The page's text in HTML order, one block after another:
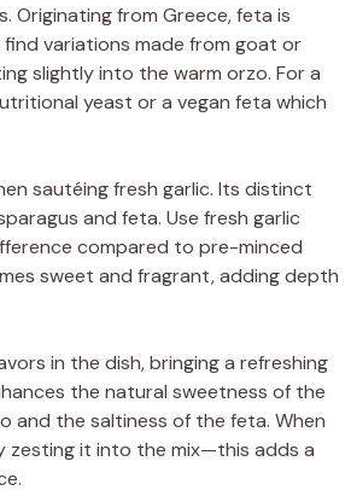
Originating from Greece, feta is
find variations made from goat or
slightly into the warm orzo. For a
yeast or a vegan feta which
sautéing fresh garlic. Its distinct
and feta. Use fresh garlic
compared to pre-minced
sweet and fragrant, adding depth
in the dish, bringing a refreshing
the natural sweetness of the
and the saltiness of the feta. When
zesting it into the mix—this adds a